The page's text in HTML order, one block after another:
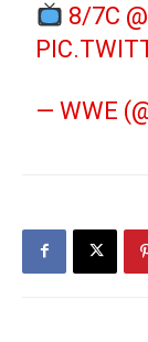
8/7C
— WWE